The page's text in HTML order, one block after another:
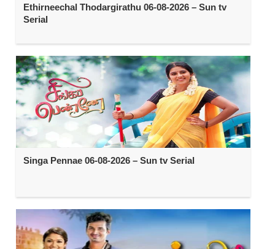
Ethirneechal Thodargirathu 06-08-2026 – Sun tv
Serial
Singa Pennae 06-08-2026 – Sun tv Serial